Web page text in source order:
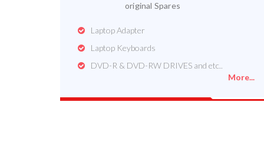
original Spares
Laptop Adapter
Laptop Keyboards
DVD-R & DVD-RW DRIVES and etc..
More...